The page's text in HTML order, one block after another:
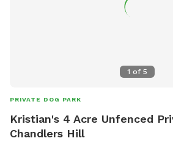
1 of 5
PRIVATE DOG PARK
Kristian's 4 Acre Unfenced
Chandlers Hill